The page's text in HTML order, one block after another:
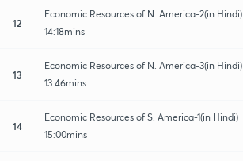
12
Economic Resources of N. America-2(in Hindi)
14:18mins
13
Economic Resources of N. America-3(in Hindi)
13:46mins
14
Economic Resources of S. America-1(in Hindi)
15:00mins